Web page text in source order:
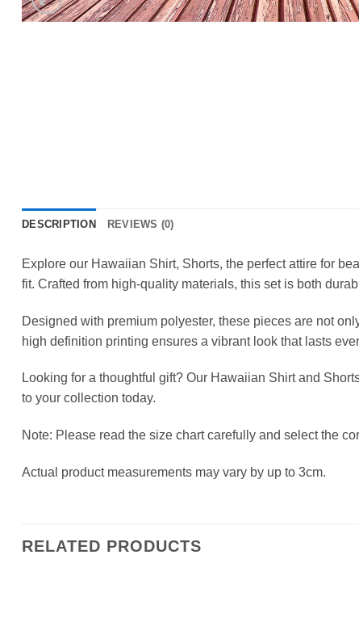
DESCRIPTION REVIEWS (0)
Explore our Hawaiian Shirt, Shorts, the perfect attire for
fit. Crafted from high-quality materials, this set is both
Designed with premium polyester, these pieces are not
high definition printing ensures a vibrant look that lasts
Looking for a thoughtful gift? Our Hawaiian Shirt and
to your collection today.
Note: Please read the size chart carefully and select the
Actual product measurements may vary by up to 3cm.
RELATED PRODUCTS